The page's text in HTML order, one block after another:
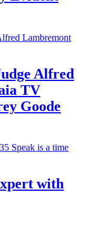
Alfred
TV
Goode
with